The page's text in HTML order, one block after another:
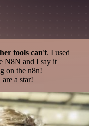
tools can't. I used
N8N and I say it
on the n8n!
a star!